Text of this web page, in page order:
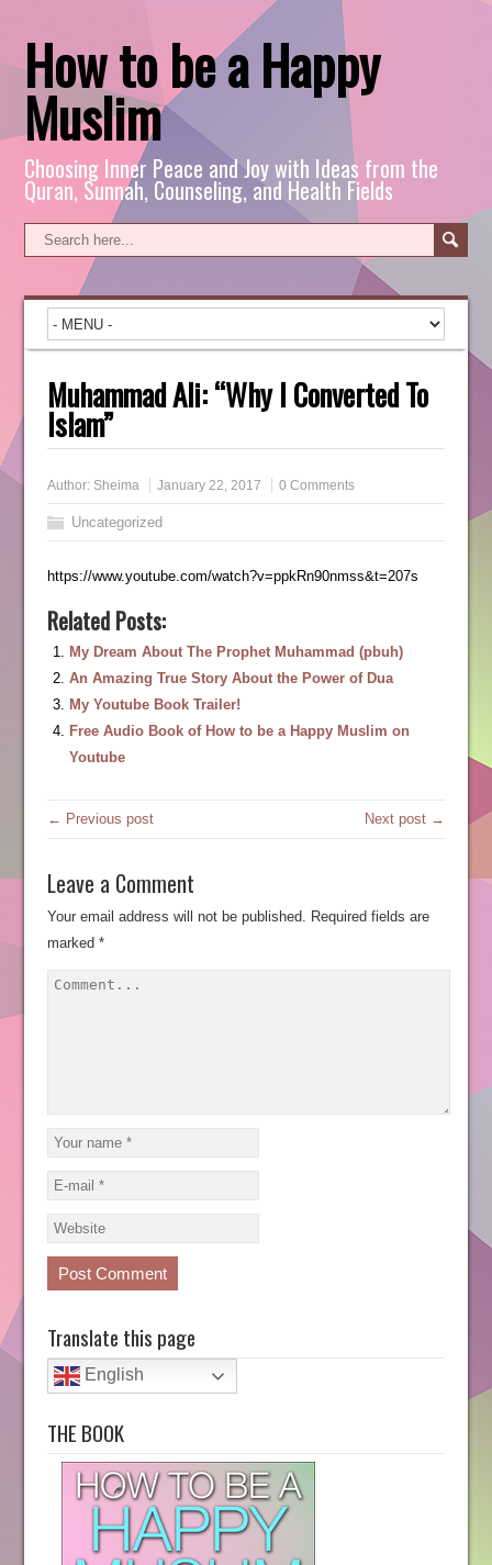
How to be a Happy
Muslim
Choosing Inner Peace and Joy with Ideas from the
Quran, Sunnah, Counseling, and Health Fields
Muhammad Ali: “Why I Converted To
Islam”
Author: Sheima January 22, 2017 0 Comments
Uncategorized
https://www.youtube.com/watch?v=ppkRn90nmss&t=207s
Related Posts:
My Dream About The Prophet Muhammad (pbuh)
An Amazing True Story About the Power of Dua
My Youtube Book Trailer!
Free Audio Book of How to be a Happy Muslim on
Youtube
← Previous post Next post →
Leave a Comment
Your email address will not be published. Required fields are
marked *
Translate this page
English
THE BOOK